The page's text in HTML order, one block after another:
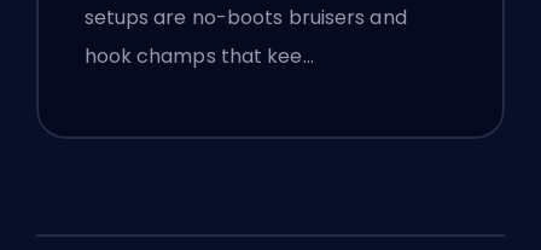
setups are no-boots bruisers and
hook champs that kee…